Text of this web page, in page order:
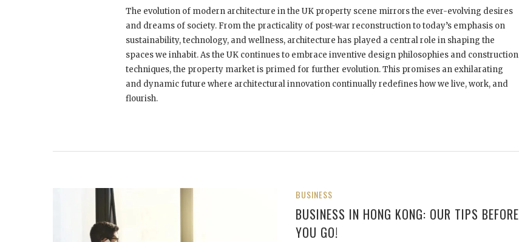
The evolution of modern architecture in the UK property scene mirrors the ever-evolving desires
and dreams of society. From the practicality of post-war reconstruction to today’s emphasis on
sustainability, technology, and wellness, architecture has played a central role in shaping the
spaces we inhabit. As the UK continues to embrace inventive design philosophies and construction
techniques, the property market is primed for further evolution. This promises an exhilarating
and dynamic future where architectural innovation continually redefines how we live, work, and
flourish.
BUSINESS
BUSINESS IN HONG KONG: OUR TIPS BEFORE
YOU GO!